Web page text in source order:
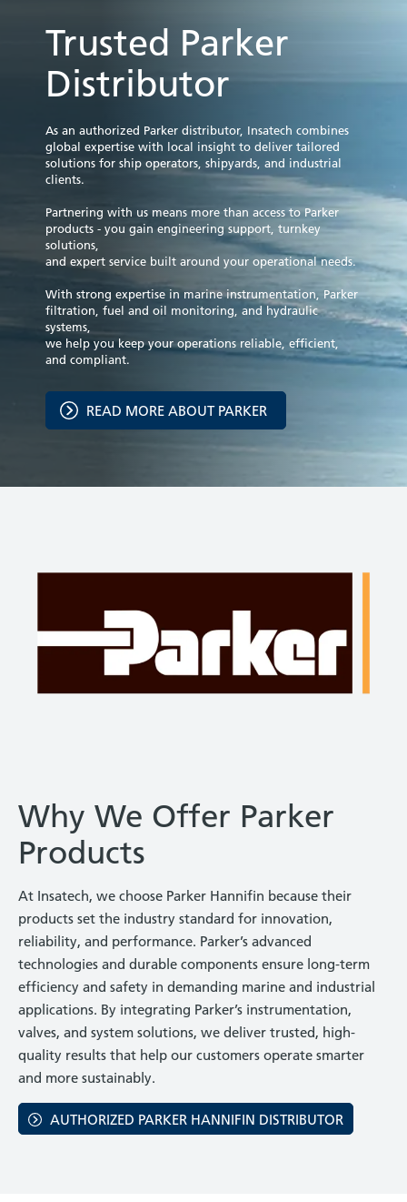
Trusted Parker
Distributor
As an authorized Parker distributor, Insatech combines
global expertise with local insight to deliver tailored
solutions for ship operators, shipyards, and industrial
clients.
Partnering with us means more than access to Parker
products - you gain engineering support, turnkey
solutions,
and expert service built around your operational needs.
With strong expertise in marine instrumentation, Parker
filtration, fuel and oil monitoring, and hydraulic
systems,
we help you keep your operations reliable, efficient,
and compliant.
READ MORE ABOUT PARKER
Why We Offer Parker
Products
At Insatech, we choose Parker Hannifin because their
products set the industry standard for innovation,
reliability, and performance. Parker’s advanced
technologies and durable components ensure long-term
efficiency and safety in demanding marine and industrial
applications. By integrating Parker’s instrumentation,
valves, and system solutions, we deliver trusted, high-
quality results that help our customers operate smarter
and more sustainably.
AUTHORIZED PARKER HANNIFIN DISTRIBUTOR